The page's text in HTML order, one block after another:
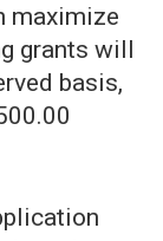
maximize
grants will
basis,